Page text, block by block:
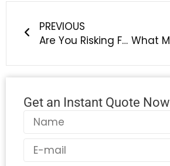
PREVIOUS
Are You Risking FDA Rejection & Patient Safety With Your Current Medical Silicone Supplier?
Get an Instant Quote Now
Name
Email